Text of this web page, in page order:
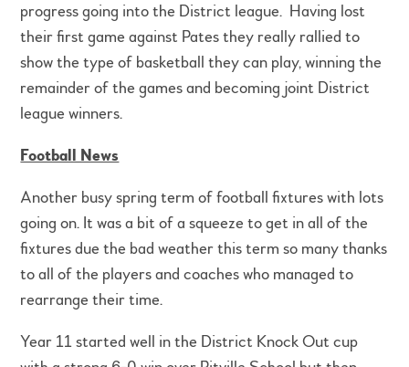
progress going into the District league. Having lost
their first game against Pates they really rallied to
show the type of basketball they can play, winning the
remainder of the games and becoming joint District
league winners.
Football News
Another busy spring term of football fixtures with lots
going on. It was a bit of a squeeze to get in all of the
fixtures due the bad weather this term so many thanks
to all of the players and coaches who managed to
rearrange their time.
Year 11 started well in the District Knock Out cup